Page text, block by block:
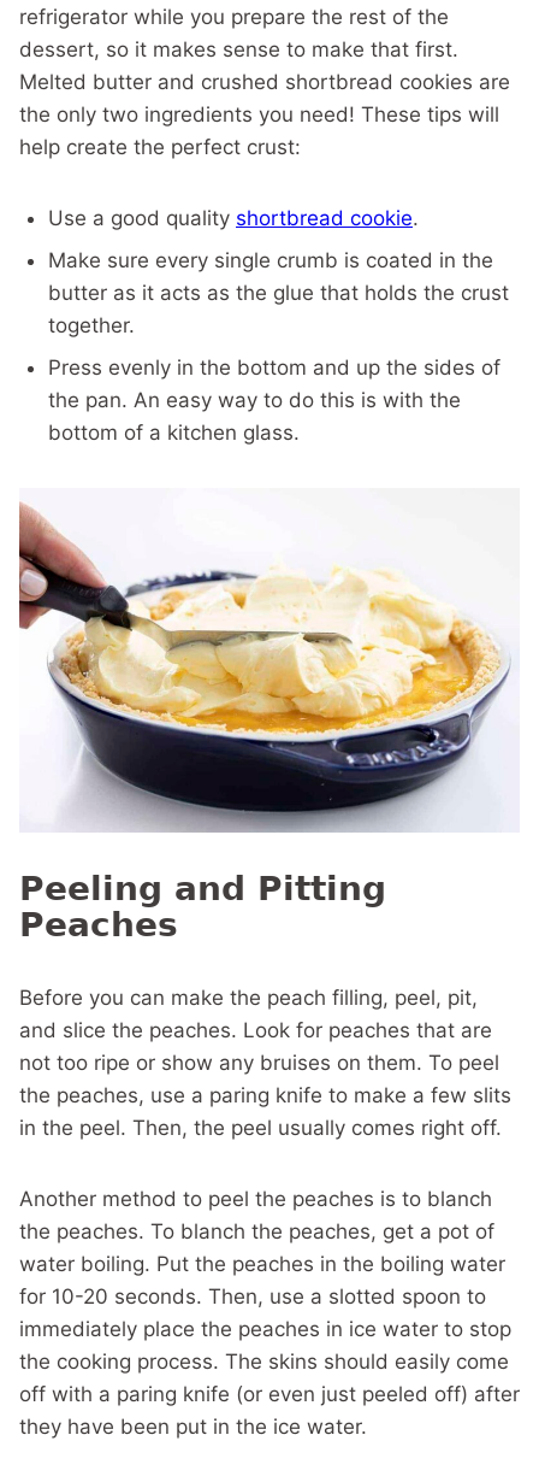
refrigerator while you prepare the rest of the
dessert, so it makes sense to make that first.
Melted butter and crushed shortbread cookies are
the only two ingredients you need! These tips will
help create the perfect crust:
Use a good quality shortbread cookie.
Make sure every single crumb is coated in the
butter as it acts as the glue that holds the crust
together.
Press evenly in the bottom and up the sides of
the pan. An easy way to do this is with the
bottom of a kitchen glass.
Peeling and Pitting
Peaches
Before you can make the peach filling, peel, pit,
and slice the peaches. Look for peaches that are
not too ripe or show any bruises on them. To peel
the peaches, use a paring knife to make a few slits
in the peel. Then, the peel usually comes right off.
Another method to peel the peaches is to blanch
the peaches. To blanch the peaches, get a pot of
water boiling. Put the peaches in the boiling water
for 10-20 seconds. Then, use a slotted spoon to
immediately place the peaches in ice water to stop
the cooking process. The skins should easily come
off with a paring knife (or even just peeled off) after
they have been put in the ice water.